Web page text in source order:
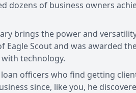
dozens of business owners
brings the power and
Scout and was awarded
technology.
officers who find getting
since, like you, he